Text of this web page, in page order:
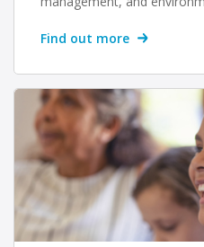
Find out more